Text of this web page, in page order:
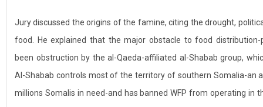
Jury discussed the origins of the famine, citing the drought,
food. He explained that the major obstacle to food distribution-
been obstruction by the al-Qaeda-affiliated al-Shabab group,
Al-Shabab controls most of the territory of southern Somalia-an
millions Somalis in need-and has banned WFP from operating in